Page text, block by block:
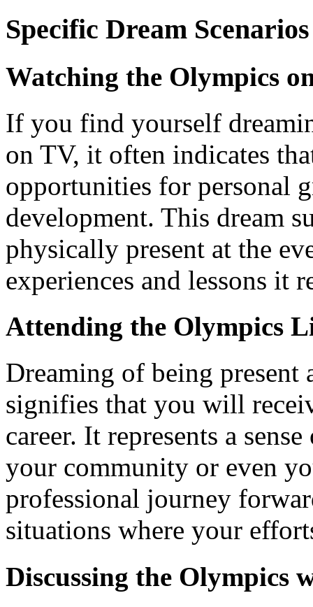
Specific Dream Scenarios
Watching the Olympics
If you find yourself
on TV, it often indicates
opportunities for personal
development. This dream
physically present at the
experiences and lessons it
Attending the Olympics
Dreaming of being
signifies that you will
career. It represents a
your community or even
professional journey
situations where your
Discussing the Olympics